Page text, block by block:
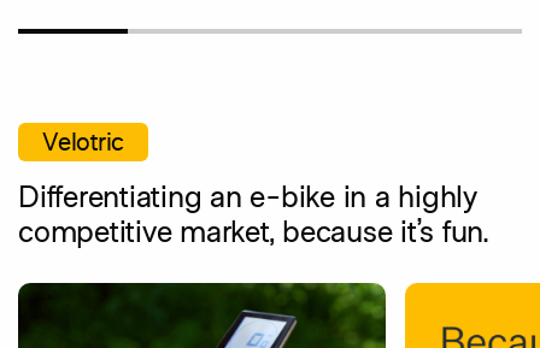
Velotric
Differentiating an e-bike in a highly
competitive market, because it’s fun.